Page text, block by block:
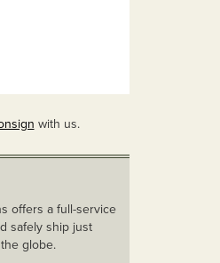
with us.
offers a full-service
safely ship just
globe.